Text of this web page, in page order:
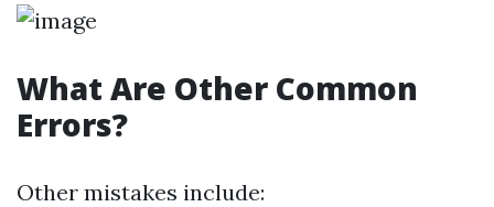
What Are Other Common
Errors?
Other mistakes include: